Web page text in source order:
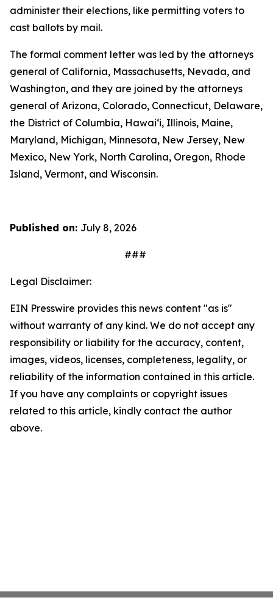
administer their elections, like permitting voters to
cast ballots by mail.
The formal comment letter was led by the attorneys
general of California, Massachusetts, Nevada, and
Washington, and they are joined by the attorneys
general of Arizona, Colorado, Connecticut, Delaware,
the District of Columbia, Hawai‘i, Illinois, Maine,
Maryland, Michigan, Minnesota, New Jersey, New
Mexico, New York, North Carolina, Oregon, Rhode
Island, Vermont, and Wisconsin.
Published on: July 8, 2026
###
Legal Disclaimer:
EIN Presswire provides this news content "as is"
without warranty of any kind. We do not accept any
responsibility or liability for the accuracy, content,
images, videos, licenses, completeness, legality, or
reliability of the information contained in this article.
If you have any complaints or copyright issues
related to this article, kindly contact the author
above.